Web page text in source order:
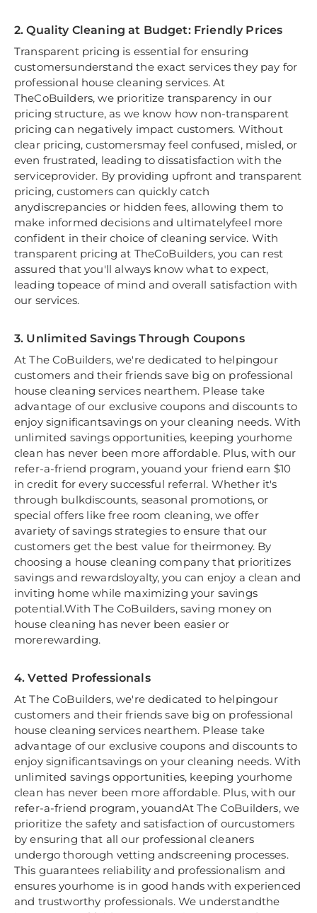
2. Quality Cleaning at Budget: Friendly Prices
Transparent pricing is essential for ensuring
customersunderstand the exact services they pay for
professional house cleaning services. At
TheCoBuilders, we prioritize transparency in our
pricing structure, as we know how non-transparent
pricing can negatively impact customers. Without
clear pricing, customersmay feel confused, misled, or
even frustrated, leading to dissatisfaction with the
serviceprovider. By providing upfront and transparent
pricing, customers can quickly catch
anydiscrepancies or hidden fees, allowing them to
make informed decisions and ultimatelyfeel more
confident in their choice of cleaning service. With
transparent pricing at TheCoBuilders, you can rest
assured that you'll always know what to expect,
leading topeace of mind and overall satisfaction with
our services.
3. Unlimited Savings Through Coupons
At The CoBuilders, we're dedicated to helpingour
customers and their friends save big on professional
house cleaning services nearthem. Please take
advantage of our exclusive coupons and discounts to
enjoy significantsavings on your cleaning needs. With
unlimited savings opportunities, keeping yourhome
clean has never been more affordable. Plus, with our
refer-a-friend program, youand your friend earn $10
in credit for every successful referral. Whether it's
through bulkdiscounts, seasonal promotions, or
special offers like free room cleaning, we offer
avariety of savings strategies to ensure that our
customers get the best value for theirmoney. By
choosing a house cleaning company that prioritizes
savings and rewardsloyalty, you can enjoy a clean and
inviting home while maximizing your savings
potential.With The CoBuilders, saving money on
house cleaning has never been easier or
morerewarding.
4. Vetted Professionals
At The CoBuilders, we're dedicated to helpingour
customers and their friends save big on professional
house cleaning services nearthem. Please take
advantage of our exclusive coupons and discounts to
enjoy significantsavings on your cleaning needs. With
unlimited savings opportunities, keeping yourhome
clean has never been more affordable. Plus, with our
refer-a-friend program, youandAt The CoBuilders, we
prioritize the safety and satisfaction of ourcustomers
by ensuring that all our professional cleaners
undergo thorough vetting andscreening processes.
This guarantees reliability and professionalism and
ensures yourhome is in good hands with experienced
and trustworthy professionals. We understandthe